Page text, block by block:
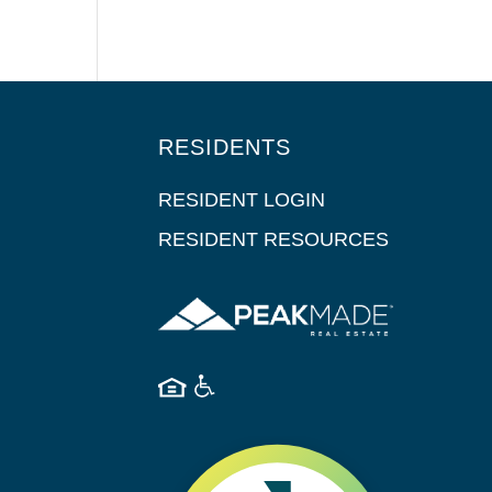
RESIDENTS
RESIDENT LOGIN
RESIDENT RESOURCES